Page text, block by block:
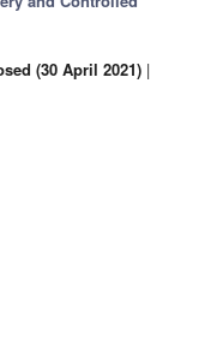
(30 April 2021) |